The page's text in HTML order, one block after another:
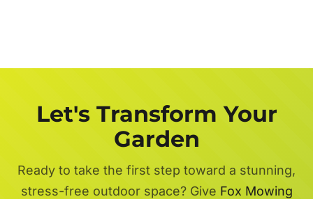
Let's Transform Your
Garden
Ready to take the first step toward a stunning,
stress-free outdoor space? Give Fox Mowing